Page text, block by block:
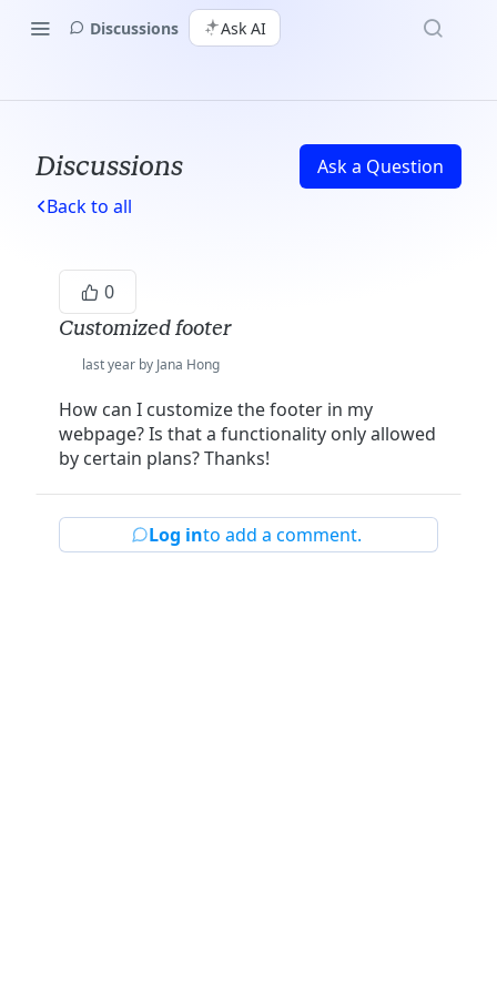
Discussions Ask AI
Discussions
Ask a Question
Back to all
0
Customized footer
last year by Jana Hong
How can I customize the footer in my
webpage? Is that a functionality only allowed
by certain plans? Thanks!
Log into add a comment.